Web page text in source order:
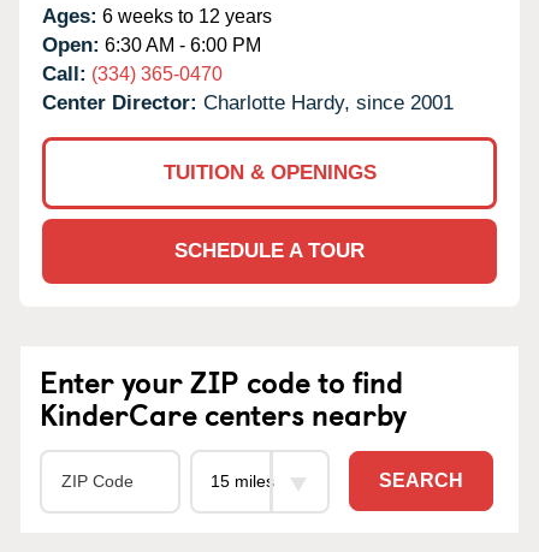
Ages: 6 weeks to 12 years
Open: 6:30 AM - 6:00 PM
Call: (334) 365-0470
Center Director: Charlotte Hardy, since 2001
TUITION & OPENINGS
SCHEDULE A TOUR
Enter your ZIP code to find
KinderCare centers nearby
SEARCH